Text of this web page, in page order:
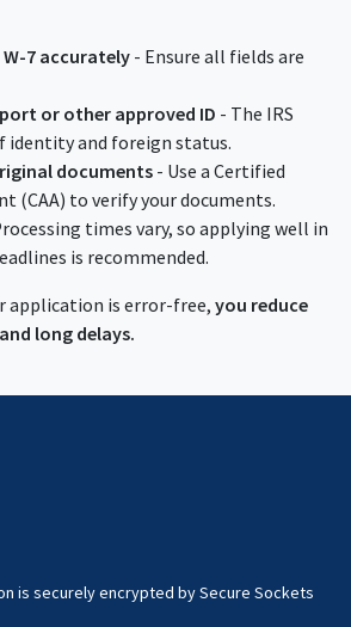
7 accurately - Ensure all fields are
or other approved ID - The IRS
identity and foreign status.
documents - Use a Certified
(CAA) to verify your documents.
times vary, so applying well in
is recommended.
application is error-free,you reduce
long delays.
is securely encrypted by Secure Sockets